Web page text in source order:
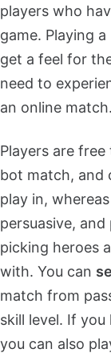
players who
game. Playing
get a feel for
need to
an online match.
Players are
bot match, and
play in,
persuasive,
picking heroes
with. You can
match from
skill level. If
you can also